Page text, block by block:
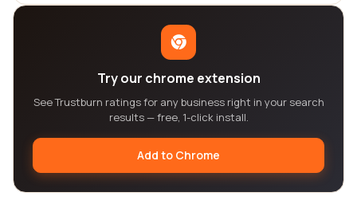
Try our chrome extension
See Trustburn ratings for any business right in your search
results — free, 1-click install.
Add to Chrome